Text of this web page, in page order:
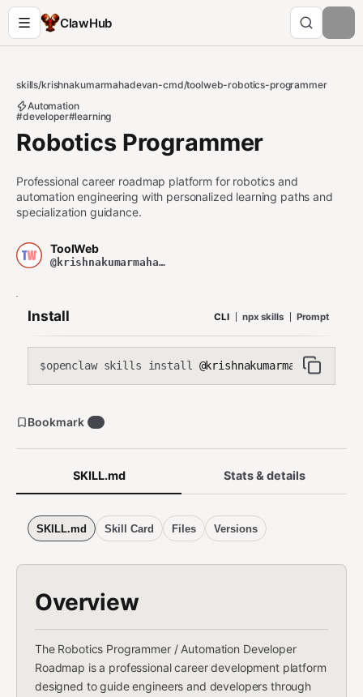
ClawHub
skills/krishnakumarmahadevan-cmd/toolweb-robotics-programmer
Automation
#developer#learning
Robotics Programmer
Professional career roadmap platform for robotics and
automation engineering with personalized learning paths and
specialization guidance.
ToolWeb
@krishnakumarmahadevan-cmd
Install CLI npx skills Prompt
$openclaw skills install @krishnakumarmahadevan-
SKILL.md Stats & details
SKILL.md Skill Card Files Versions
Overview
The Robotics Programmer / Automation Developer
Roadmap is a professional career development platform
designed to guide engineers and developers through
Bookmark